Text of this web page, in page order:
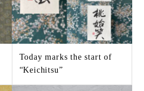
Today marks the start of
“Keichitsu”